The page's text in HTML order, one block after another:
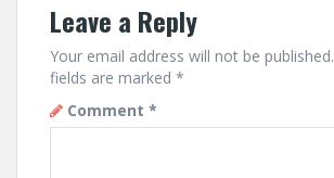
Leave a Reply
Your email address will not be published.
fields are marked *
Comment *